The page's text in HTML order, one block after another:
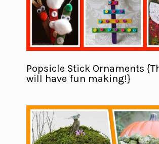
Popsicle Stick Ornaments
will have fun making!}